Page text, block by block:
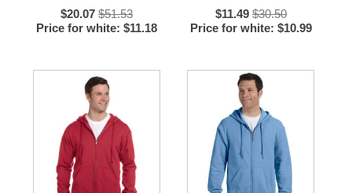
$20.07 $51.53
Price for white: $11.18
$11.49 $30.50
Price for white: $10.99